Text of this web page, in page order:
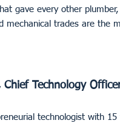
gave every other
mechanical trades are the
Chief Technology
technologist with